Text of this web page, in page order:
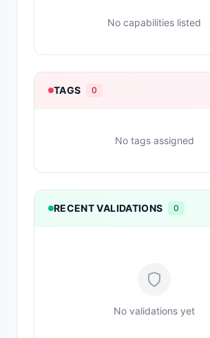
No capabilities listed
TAGS 0
No tags assigned
RECENT VALIDATIONS 0
No validations yet